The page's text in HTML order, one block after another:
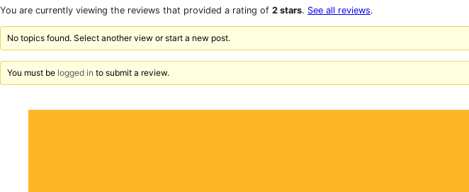
reviews
1-
reviews
You are currently viewing the reviews that provided a rating of 2 stars. See all reviews.
No topics found. Select another view or start a new post.
You must be logged in to submit a review.